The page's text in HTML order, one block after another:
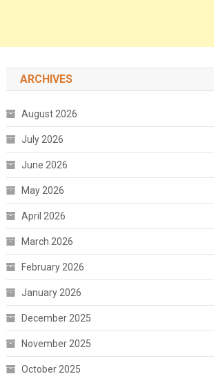
ARCHIVES
August 2026
July 2026
June 2026
May 2026
April 2026
March 2026
February 2026
January 2026
December 2025
November 2025
October 2025